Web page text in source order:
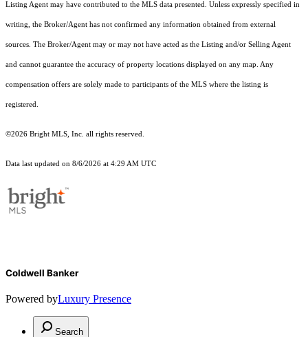
Listing Agent may have contributed to the MLS data presented. Unless expressly specified in
writing, the Broker/Agent has not confirmed any information obtained from external
sources. The Broker/Agent may or may not have acted as the Listing and/or Selling Agent
and cannot guarantee the accuracy of property locations displayed on any map. Any
compensation offers are solely made to participants of the MLS where the listing is
registered.
©2026 Bright MLS, Inc. all rights reserved.
Data last updated on 8/6/2026 at 4:29 AM UTC
Coldwell Banker
Powered byLuxury Presence
Search